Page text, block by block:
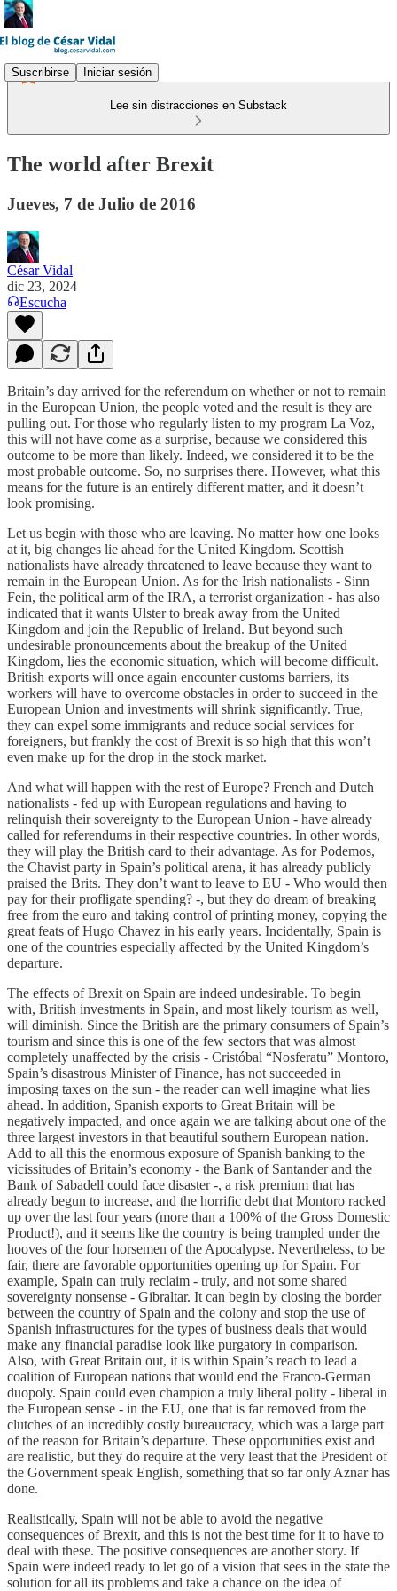
Suscribirse Iniciar sesión
Lee sin distracciones en Substack
The world after Brexit
Jueves, 7 de Julio de 2016
César Vidal
dic 23, 2024
Escucha
Britain’s day arrived for the referendum on whether or not to remain
in the European Union, the people voted and the result is they are
pulling out. For those who regularly listen to my program La Voz,
this will not have come as a surprise, because we considered this
outcome to be more than likely. Indeed, we considered it to be the
most probable outcome. So, no surprises there. However, what this
means for the future is an entirely different matter, and it doesn’t
look promising.
Let us begin with those who are leaving. No matter how one looks
at it, big changes lie ahead for the United Kingdom. Scottish
nationalists have already threatened to leave because they want to
remain in the European Union. As for the Irish nationalists - Sinn
Fein, the political arm of the IRA, a terrorist organization - has also
indicated that it wants Ulster to break away from the United
Kingdom and join the Republic of Ireland. But beyond such
undesirable pronouncements about the breakup of the United
Kingdom, lies the economic situation, which will become difficult.
British exports will once again encounter customs barriers, its
workers will have to overcome obstacles in order to succeed in the
European Union and investments will shrink significantly. True,
they can expel some immigrants and reduce social services for
foreigners, but frankly the cost of Brexit is so high that this won’t
even make up for the drop in the stock market.
And what will happen with the rest of Europe? French and Dutch
nationalists - fed up with European regulations and having to
relinquish their sovereignty to the European Union - have already
called for referendums in their respective countries. In other words,
they will play the British card to their advantage. As for Podemos,
the Chavist party in Spain’s political arena, it has already publicly
praised the Brits. They don’t want to leave to EU - Who would then
pay for their profligate spending? -, but they do dream of breaking
free from the euro and taking control of printing money, copying the
great feats of Hugo Chavez in his early years. Incidentally, Spain is
one of the countries especially affected by the United Kingdom’s
departure.
The effects of Brexit on Spain are indeed undesirable. To begin
with, British investments in Spain, and most likely tourism as well,
will diminish. Since the British are the primary consumers of Spain’s
tourism and since this is one of the few sectors that was almost
completely unaffected by the crisis - Cristóbal “Nosferatu” Montoro,
Spain’s disastrous Minister of Finance, has not succeeded in
imposing taxes on the sun - the reader can well imagine what lies
ahead. In addition, Spanish exports to Great Britain will be
negatively impacted, and once again we are talking about one of the
three largest investors in that beautiful southern European nation.
Add to all this the enormous exposure of Spanish banking to the
vicissitudes of Britain’s economy - the Bank of Santander and the
Bank of Sabadell could face disaster -, a risk premium that has
already begun to increase, and the horrific debt that Montoro racked
up over the last four years (more than a 100% of the Gross Domestic
Product!), and it seems like the country is being trampled under the
hooves of the four horsemen of the Apocalypse. Nevertheless, to be
fair, there are favorable opportunities opening up for Spain. For
example, Spain can truly reclaim - truly, and not some shared
sovereignty nonsense - Gibraltar. It can begin by closing the border
between the country of Spain and the colony and stop the use of
Spanish infrastructures for the types of business deals that would
make any financial paradise look like purgatory in comparison.
Also, with Great Britain out, it is within Spain’s reach to lead a
coalition of European nations that would end the Franco-German
duopoly. Spain could even champion a truly liberal polity - liberal in
the European sense - in the EU, one that is far removed from the
clutches of an incredibly costly bureaucracy, which was a large part
of the reason for Britain’s departure. These opportunities exist and
are realistic, but they do require at the very least that the President of
the Government speak English, something that so far only Aznar has
done.
Realistically, Spain will not be able to avoid the negative
consequences of Brexit, and this is not the best time for it to have to
deal with these. The positive consequences are another story. If
Spain were indeed ready to let go of a vision that sees in the state the
solution for all its problems and take a chance on the idea of